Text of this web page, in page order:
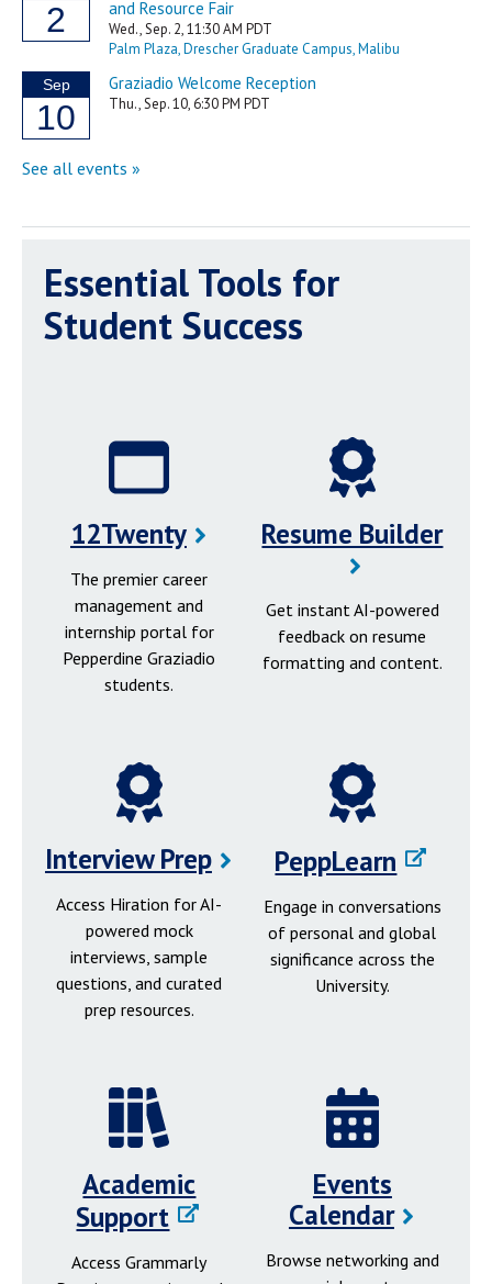
Essential Tools for
Student Success
12Twenty
The premier career
management and
internship portal for
Pepperdine Graziadio
students.
Resume Builder
Get instant AI-powered
feedback on resume
formatting and content.
Interview Prep
Access Hiration for AI-
powered mock
interviews, sample
questions, and curated
prep resources.
PeppLearn
Engage in conversations
of personal and global
significance across the
University.
Academic
Support
Access Grammarly
Events
Calendar
Browse networking and